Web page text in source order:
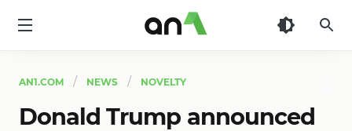
AN1.COM NEWS NOVELTY
Donald Trump announced